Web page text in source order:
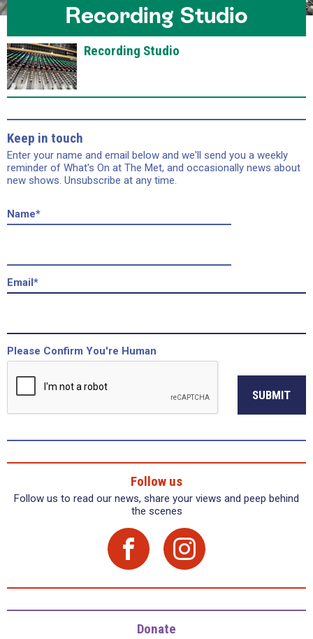
Recording Studio
Recording Studio
Keep in touch
Enter your name and email below and we'll send you a weekly
reminder of What's On at The Met, and occasionally news about
new shows. Unsubscribe at any time.
Name*
Email*
Please Confirm You're Human
SUBMIT
Follow us
Follow us to read our news, share your views and peep behind
the scenes
Donate